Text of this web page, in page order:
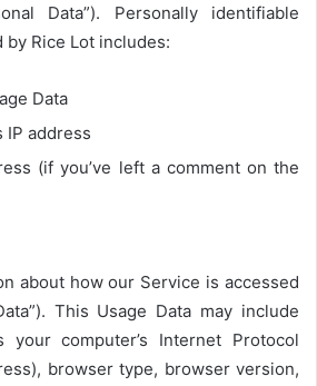
Data”). Personally identifiable
Rice Lot includes:
Data
IP address
(if you’ve left a comment on the
about how our Service is accessed
This Usage Data may include
your computer’s Internet Protocol
browser type, browser version,